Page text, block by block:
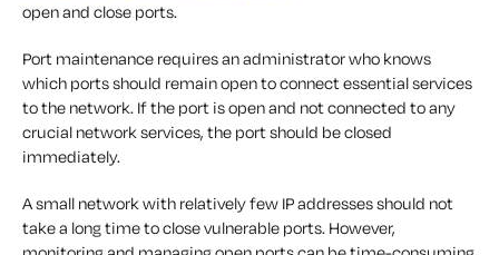
open and close ports.
Port maintenance requires an administrator who knows
which ports should remain open to connect essential services
to the network. If the port is open and not connected to any
crucial network services, the port should be closed
immediately.
A small network with relatively few IP addresses should not
take a long time to close vulnerable ports. However,